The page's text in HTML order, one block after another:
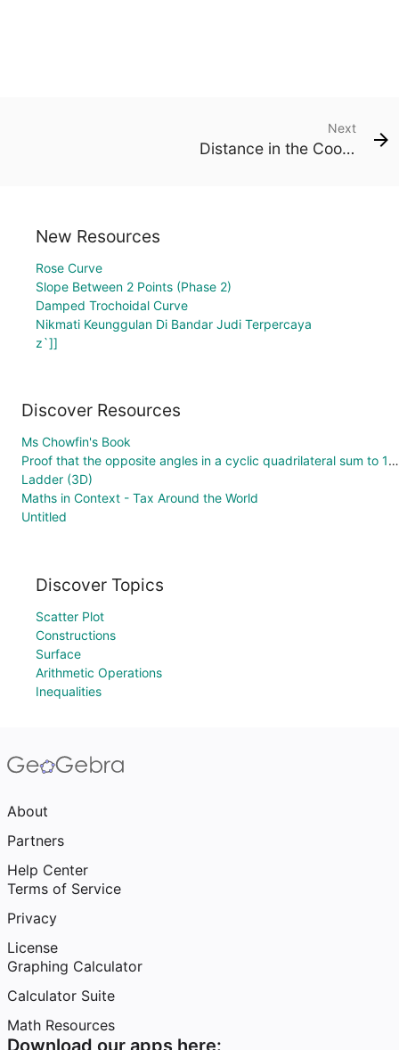
Next
Distance in the Coordinate Plane (With Hints)
New Resources
Rose Curve
Slope Between 2 Points (Phase 2)
Damped Trochoidal Curve
Nikmati Keunggulan Di Bandar Judi Terpercaya
z`]]
Discover Resources
Ms Chowfin's Book
Proof that the opposite angles in a cyclic quadrilateral sum to 180°
Ladder (3D)
Maths in Context - Tax Around the World
Untitled
Discover Topics
Scatter Plot
Constructions
Surface
Arithmetic Operations
Inequalities
About
Partners
Help Center
Terms of Service
Privacy
License
Graphing Calculator
Calculator Suite
Math Resources
Download our apps here: